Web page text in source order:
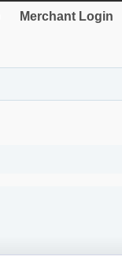
Merchant Login